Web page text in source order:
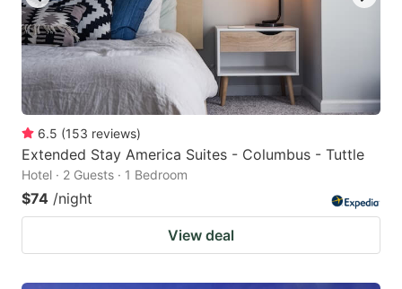
6.5 (153 reviews)
Extended Stay America Suites - Columbus - Tuttle
Hotel · 2 Guests · 1 Bedroom
$74 /night
View deal